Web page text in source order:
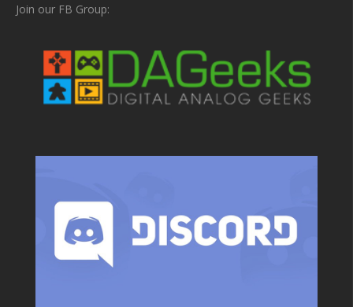
Join our FB Group: